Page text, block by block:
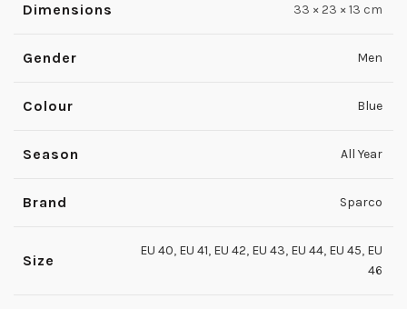
Dimensions 33 × 23 × 13 cm
Gender Men
Colour Blue
Season All Year
Brand Sparco
Size
EU 40, EU 41, EU 42, EU 43, EU 44, EU 45, EU
46